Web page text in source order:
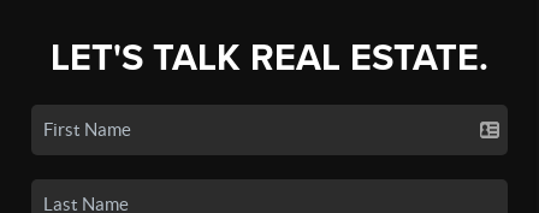
LET'S TALK REAL ESTATE.